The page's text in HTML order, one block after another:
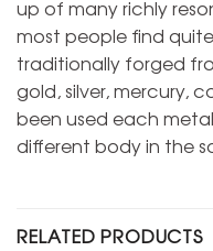
up of many richly
most people find
traditionally forged
gold, silver, mercury,
been used each
different body in the
RELATED PRODUCTS